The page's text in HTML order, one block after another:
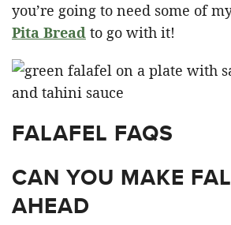
you’re going to need some of
Pita Bread to go with it!
FALAFEL FAQS
CAN YOU MAKE
AHEAD